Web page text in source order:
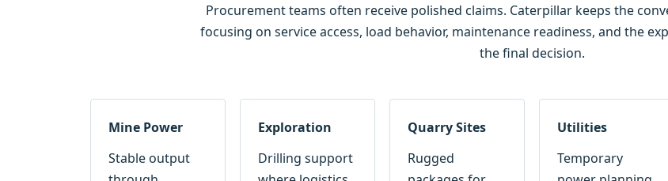
Procurement teams often receive polished claims. Caterpillar keeps the
focusing on service access, load behavior, maintenance readiness, and the
the final decision.
Mine Power
Stable output
Exploration
Drilling support
Quarry Sites
Rugged
Utilities
Temporary